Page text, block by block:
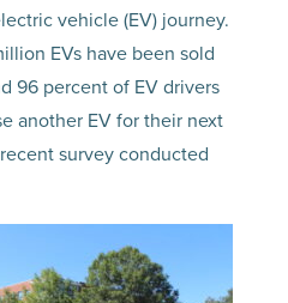
vehicle (EV) journey.
EVs have been sold
96 percent of EV drivers
another EV for their next
survey conducted